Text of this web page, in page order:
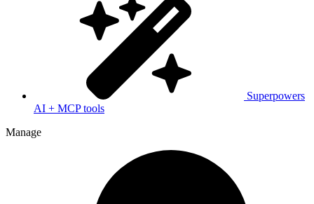
Superpowers
AI + MCP tools
Manage